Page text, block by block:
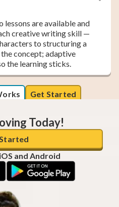
lessons are available and
creative writing skill —
to structuring a
concept; adaptive
the learning sticks.
Get Started
Today!
and Android